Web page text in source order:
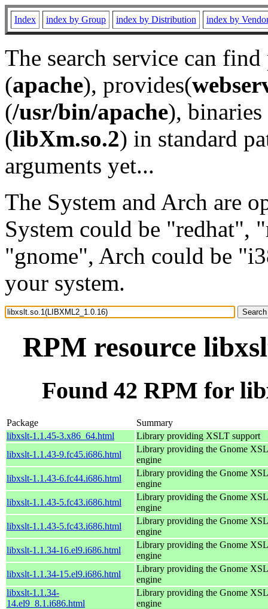
Index index by Group index by Distribution index by
The search service can
(apache), provides(
(/usr/bin/apache), binaries
(libXm.so.2) in standard
arguments yet...
The System and Arch are
System could be "redhat",
"gnome", Arch could be
your system.
RPM resource
Found 42 RPM for
Package
Summary
libxslt-1.1.45-3.x86_64.html
Library providing XSLT support
libxslt-1.1.43-9.fc45.i686.html
Library providing the Gnome
engine
libxslt-1.1.43-6.fc44.i686.html
Library providing the Gnome
engine
libxslt-1.1.43-5.fc43.i686.html
Library providing the Gnome
engine
libxslt-1.1.43-5.fc43.i686.html
Library providing the Gnome
engine
libxslt-1.1.34-16.el9.i686.html
Library providing the Gnome
engine
libxslt-1.1.34-15.el9.i686.html
Library providing the Gnome
engine
libxslt-1.1.34-
14.el9_8.1.i686.html
Library providing the Gnome
engine